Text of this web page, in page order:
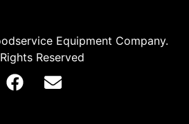
Equipment Company.
Reserved